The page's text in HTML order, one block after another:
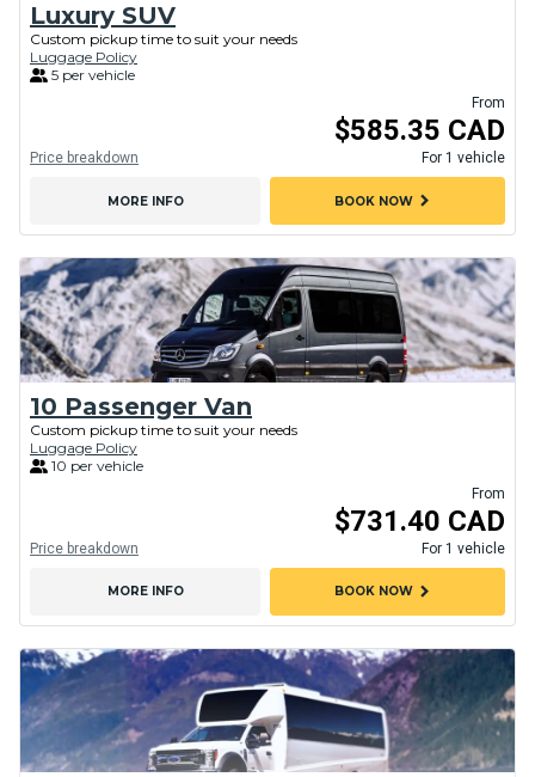
Luxury SUV
Custom pickup time to suit your needs
Luggage Policy
5 per vehicle
From
$585.35 CAD
For 1 vehicle
Price breakdown
MORE INFO BOOK NOWchevron_right
10 Passenger Van
Custom pickup time to suit your needs
Luggage Policy
10 per vehicle
From
$731.40 CAD
For 1 vehicle
Price breakdown
MORE INFO BOOK NOWchevron_right